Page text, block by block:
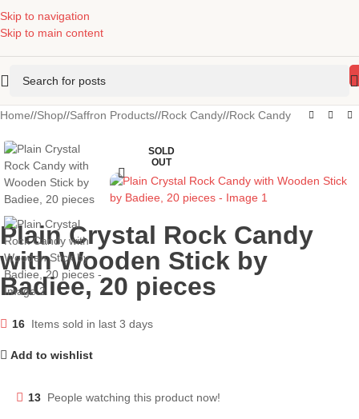
Skip to navigation
Skip to main content
Home/ Shop/ Saffron Products/ Rock Candy/ Rock Candy
SOLD
OUT
Plain Crystal Rock Candy
with Wooden Stick by
Badiee, 20 pieces
16 Items sold in last 3 days
Add to wishlist
13 People watching this product now!